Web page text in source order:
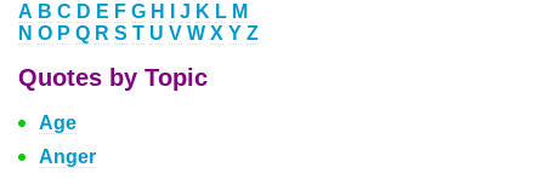
A B C D E F G H J K L M
N O P Q R S T U V W X Y Z
Quotes by Topic
Age
Anger